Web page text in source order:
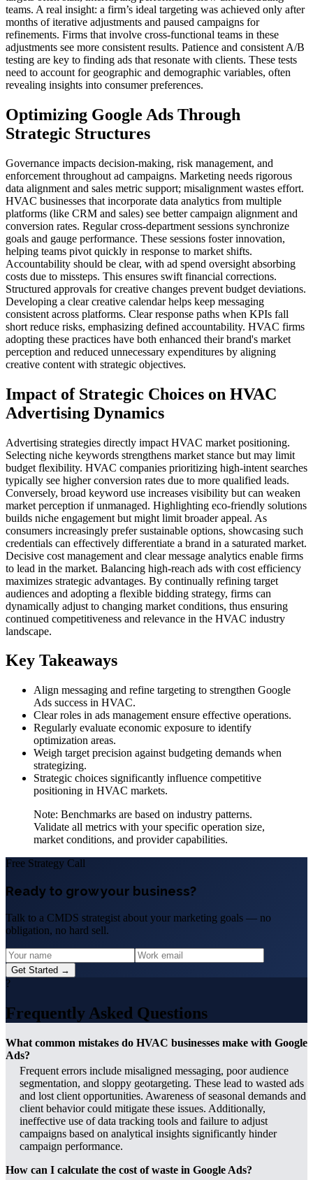
teams. A real insight: a firm’s ideal targeting was achieved only after
months of iterative adjustments and paused campaigns for
refinements. Firms that involve cross-functional teams in these
adjustments see more consistent results. Patience and consistent A/B
testing are key to finding ads that resonate with clients. These tests
need to account for geographic and demographic variables, often
revealing insights into consumer preferences.
Optimizing Google Ads Through
Strategic Structures
Governance impacts decision-making, risk management, and
enforcement throughout ad campaigns. Marketing needs rigorous
data alignment and sales metric support; misalignment wastes effort.
HVAC businesses that incorporate data analytics from multiple
platforms (like CRM and sales) see better campaign alignment and
conversion rates. Regular cross-department sessions synchronize
goals and gauge performance. These sessions foster innovation,
helping teams pivot quickly in response to market shifts.
Accountability should be clear, with ad spend oversight absorbing
costs due to missteps. This ensures swift financial corrections.
Structured approvals for creative changes prevent budget deviations.
Developing a clear creative calendar helps keep messaging
consistent across platforms. Clear response paths when KPIs fall
short reduce risks, emphasizing defined accountability. HVAC firms
adopting these practices have both enhanced their brand's market
perception and reduced unnecessary expenditures by aligning
creative content with strategic objectives.
Impact of Strategic Choices on HVAC
Advertising Dynamics
Advertising strategies directly impact HVAC market positioning.
Selecting niche keywords strengthens market stance but may limit
budget flexibility. HVAC companies prioritizing high-intent searches
typically see higher conversion rates due to more qualified leads.
Conversely, broad keyword use increases visibility but can weaken
market perception if unmanaged. Highlighting eco-friendly solutions
builds niche engagement but might limit broader appeal. As
consumers increasingly prefer sustainable options, showcasing such
credentials can effectively differentiate a brand in a saturated market.
Decisive cost management and clear message analytics enable firms
to lead in the market. Balancing high-reach ads with cost efficiency
maximizes strategic advantages. By continually refining target
audiences and adopting a flexible bidding strategy, firms can
dynamically adjust to changing market conditions, thus ensuring
continued competitiveness and relevance in the HVAC industry
landscape.
Key Takeaways
Align messaging and refine targeting to strengthen Google
Ads success in HVAC.
Clear roles in ads management ensure effective operations.
Regularly evaluate economic exposure to identify
optimization areas.
Weigh target precision against budgeting demands when
strategizing.
Strategic choices significantly influence competitive
positioning in HVAC markets.
Note: Benchmarks are based on industry patterns.
Validate all metrics with your specific operation size,
market conditions, and provider capabilities.
Free Strategy Call
Ready to grow your business?
Talk to a CMDS strategist about your marketing goals — no
obligation, no hard sell.
Get Started →
?
Frequently Asked Questions
What common mistakes do HVAC businesses make with Google
Ads?
Frequent errors include misaligned messaging, poor audience
segmentation, and sloppy geotargeting. These lead to wasted ads
and lost client opportunities. Awareness of seasonal demands and
client behavior could mitigate these issues. Additionally,
ineffective use of data tracking tools and failure to adjust
campaigns based on analytical insights significantly hinder
campaign performance.
How can I calculate the cost of waste in Google Ads?